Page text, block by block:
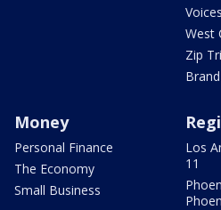
West
Zip
Money
Personal Finance
The Economy
Small Business
Los
11